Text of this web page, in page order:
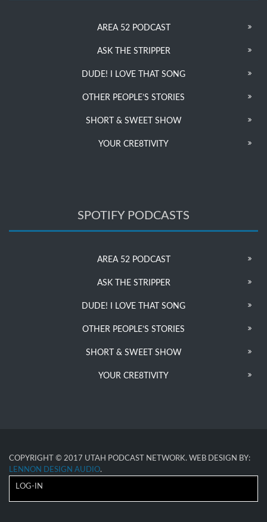
AREA 52 PODCAST
ASK THE STRIPPER
DUDE! I LOVE THAT SONG
OTHER PEOPLE’S STORIES
SHORT & SWEET SHOW
YOUR CRE8TIVITY
SPOTIFY PODCASTS
AREA 52 PODCAST
ASK THE STRIPPER
DUDE! I LOVE THAT SONG
OTHER PEOPLE’S STORIES
SHORT & SWEET SHOW
YOUR CRE8TIVITY
COPYRIGHT © 2017 UTAH PODCAST NETWORK. WEB DESIGN BY:
LENNON DESIGN AUDIO.
LOG-IN